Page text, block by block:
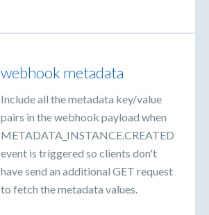
webhook metadata
Include all the metadata key/value
pairs in the webhook payload when
METADATA_INSTANCE.CREATED
event is triggered so clients don't
have send an additional GET request
to fetch the metadata values.